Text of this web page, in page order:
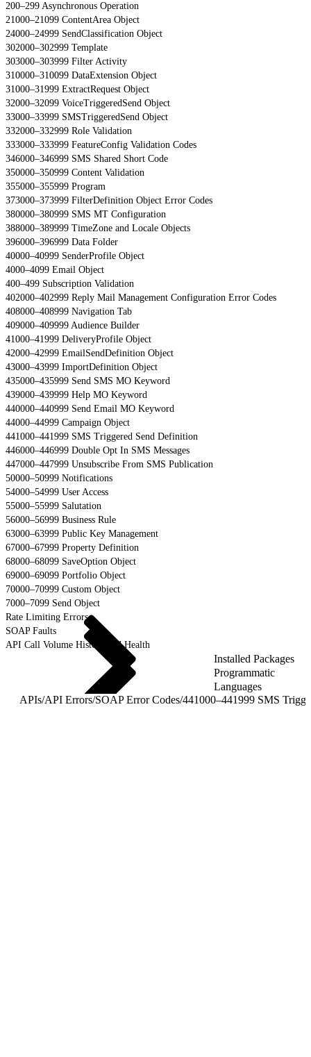
200–299 Asynchronous Operation
21000–21099 ContentArea Object
24000–24999 SendClassification Object
302000–302999 Template
303000–303999 Filter Activity
310000–310099 DataExtension Object
31000–31999 ExtractRequest Object
32000–32099 VoiceTriggeredSend Object
33000–33999 SMSTriggeredSend Object
332000–332999 Role Validation
333000–333999 FeatureConfig Validation Codes
346000–346999 SMS Shared Short Code
350000–350999 Content Validation
355000–355999 Program
373000–373999 FilterDefinition Object Error Codes
380000–380999 SMS MT Configuration
388000–389999 TimeZone and Locale Objects
396000–396999 Data Folder
40000–40999 SenderProfile Object
4000–4099 Email Object
400–499 Subscription Validation
402000–402999 Reply Mail Management Configuration Error Codes
408000–408999 Navigation Tab
409000–409999 Audience Builder
41000–41999 DeliveryProfile Object
42000–42999 EmailSendDefinition Object
43000–43999 ImportDefinition Object
435000–435999 Send SMS MO Keyword
439000–439999 Help MO Keyword
440000–440999 Send Email MO Keyword
44000–44999 Campaign Object
441000–441999 SMS Triggered Send Definition
446000–446999 Double Opt In SMS Messages
447000–447999 Unsubscribe From SMS Publication
50000–50999 Notifications
54000–54999 User Access
55000–55999 Salutation
56000–56999 Business Rule
63000–63999 Public Key Management
67000–67999 Property Definition
68000–68099 SaveOption Object
69000–69099 Portfolio Object
70000–70999 Custom Object
7000–7099 Send Object
Rate Limiting Errors
SOAP Faults
API Call Volume History and Health
Installed Packages
Programmatic
Languages
APIs/API Errors/SOAP Error Codes/